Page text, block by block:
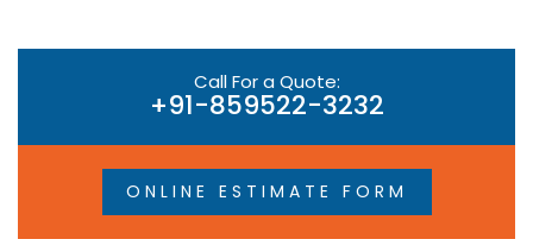
Call For a Quote:
+91-859522-3232
ONLINE ESTIMATE FORM